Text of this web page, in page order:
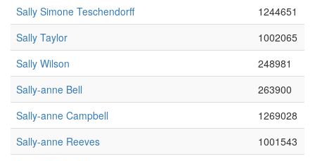
Sally Simone Teschendorff
1244651
Sally Taylor
1002065
Sally Wilson
248981
Sally-anne Bell
263900
Sally-anne Campbell
1269028
Sally-anne Reeves
1001543